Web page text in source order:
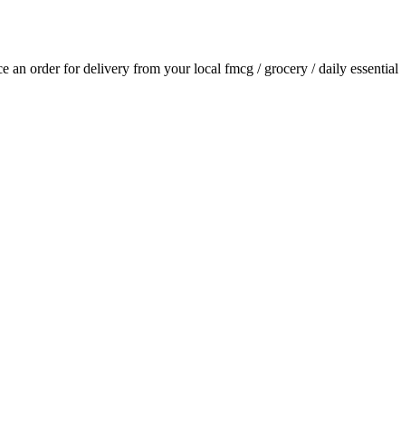
an order for delivery from your local fmcg / grocery / daily essential